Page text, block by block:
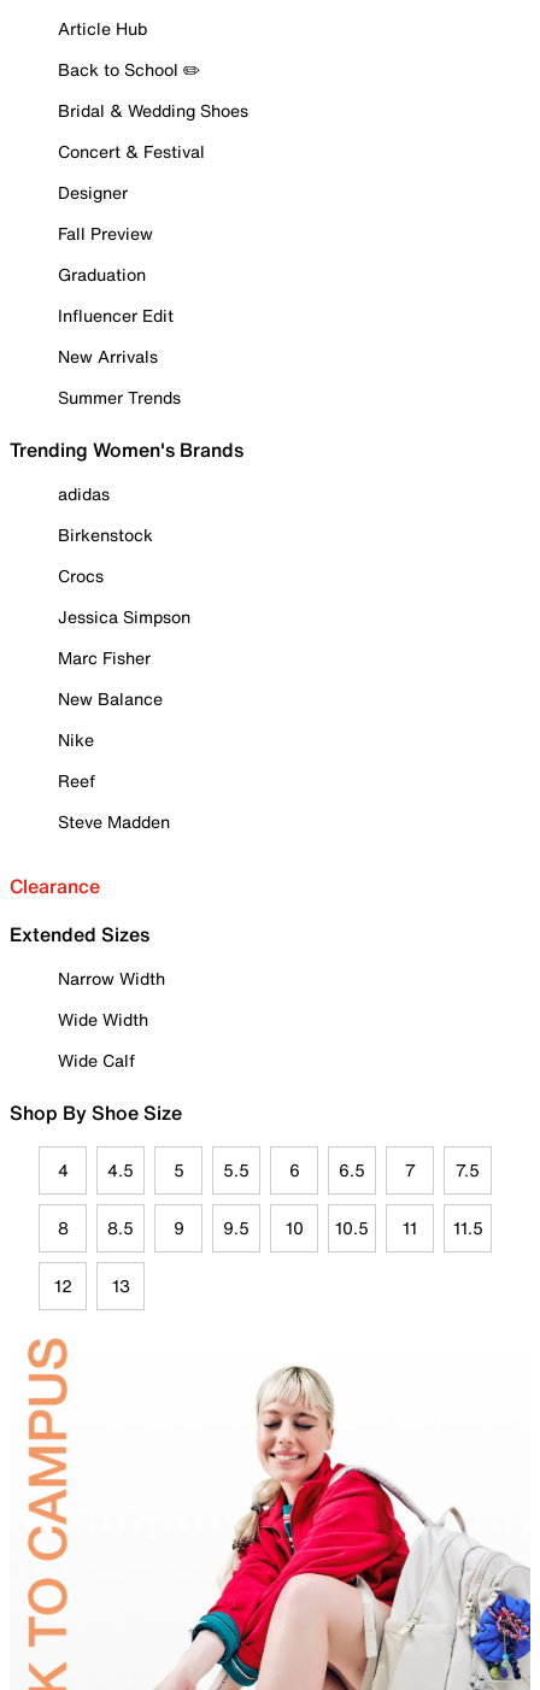
Article Hub
Back to School ✏️
Bridal & Wedding Shoes
Concert & Festival
Designer
Fall Preview
Graduation
Influencer Edit
New Arrivals
Summer Trends
Trending Women's Brands
adidas
Birkenstock
Crocs
Jessica Simpson
Marc Fisher
New Balance
Nike
Reef
Steve Madden
Clearance
Extended Sizes
Narrow Width
Wide Width
Wide Calf
Shop By Shoe Size
4 4.5 5 5.5 6 6.5 7 7.5
8 8.5 9 9.5 10 10.5 11 11.5
12 13